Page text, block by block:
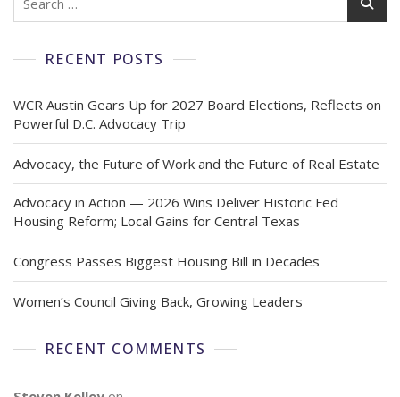
RECENT POSTS
WCR Austin Gears Up for 2027 Board Elections, Reflects on
Powerful D.C. Advocacy Trip
Advocacy, the Future of Work and the Future of Real Estate
Advocacy in Action — 2026 Wins Deliver Historic Fed
Housing Reform; Local Gains for Central Texas
Congress Passes Biggest Housing Bill in Decades
Women’s Council Giving Back, Growing Leaders
RECENT COMMENTS